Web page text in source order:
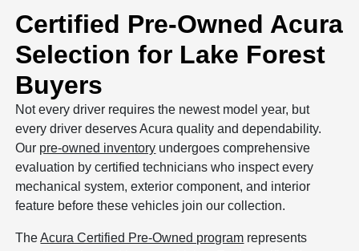
Certified Pre-Owned Acura
Selection for Lake Forest
Buyers
Not every driver requires the newest model year, but
every driver deserves Acura quality and dependability.
Our pre-owned inventory undergoes comprehensive
evaluation by certified technicians who inspect every
mechanical system, exterior component, and interior
feature before these vehicles join our collection.
TheAcura Certified Pre-Owned program represents